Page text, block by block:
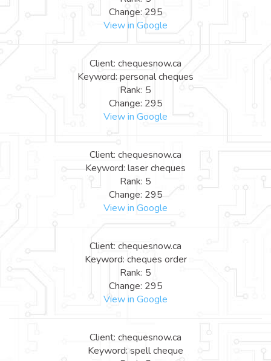
Change: 295
View in Google
Client: chequesnow.ca
Keyword: personal cheques
Rank: 5
Change: 295
View in Google
Client: chequesnow.ca
Keyword: laser cheques
Rank: 5
Change: 295
View in Google
Client: chequesnow.ca
Keyword: cheques order
Rank: 5
Change: 295
View in Google
Client: chequesnow.ca
Keyword: spell cheque